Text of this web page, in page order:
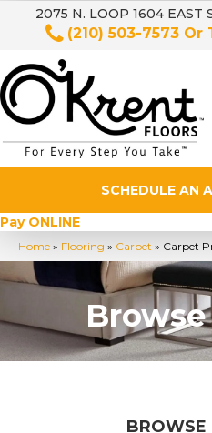
2075 N. LOOP 1604 EAST
(210) 503-7573 Or
SCHEDULE AN
Pay ONLINE
Home » Flooring » Carpet » Carpet
BROWSE